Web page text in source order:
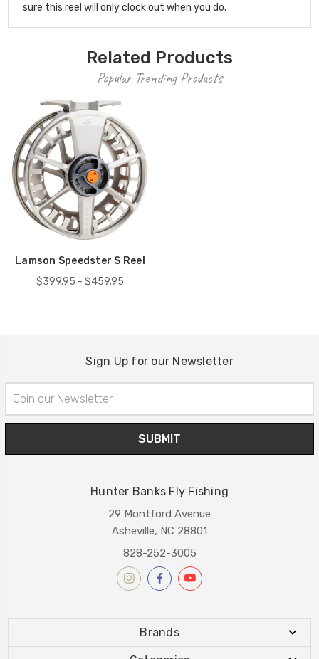
sure this reel will only clock out when you do.
Related Products
Popular Trending Products
Lamson Speedster S Reel
$399.95 - $459.95
Sign Up for our Newsletter
Address
Hunter Banks Fly Fishing
29 Montford Avenue
Asheville, NC 28801
828-252-3005
Brands